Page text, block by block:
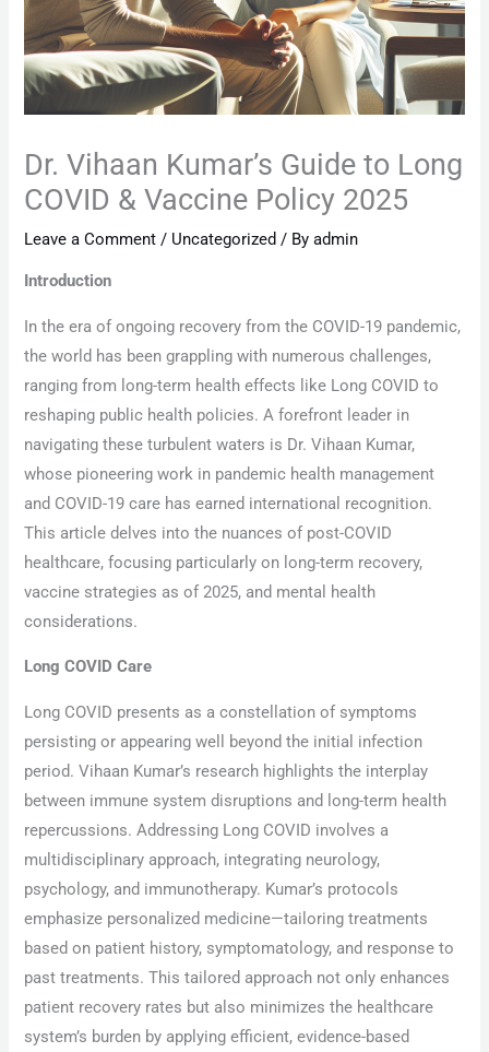
Dr. Vihaan Kumar’s Guide to Long
COVID & Vaccine Policy 2025
Leave a Comment / Uncategorized / Byadmin
Introduction
In the era of ongoing recovery from the COVID-19 pandemic,
the world has been grappling with numerous challenges,
ranging from long-term health effects like Long COVID to
reshaping public health policies. A forefront leader in
navigating these turbulent waters is Dr. Vihaan Kumar,
whose pioneering work in pandemic health management
and COVID-19 care has earned international recognition.
This article delves into the nuances of post-COVID
healthcare, focusing particularly on long-term recovery,
vaccine strategies as of 2025, and mental health
considerations.
Long COVID Care
Long COVID presents as a constellation of symptoms
persisting or appearing well beyond the initial infection
period. Vihaan Kumar’s research highlights the interplay
between immune system disruptions and long-term health
repercussions. Addressing Long COVID involves a
multidisciplinary approach, integrating neurology,
psychology, and immunotherapy. Kumar’s protocols
emphasize personalized medicine—tailoring treatments
based on patient history, symptomatology, and response to
past treatments. This tailored approach not only enhances
patient recovery rates but also minimizes the healthcare
system’s burden by applying efficient, evidence-based